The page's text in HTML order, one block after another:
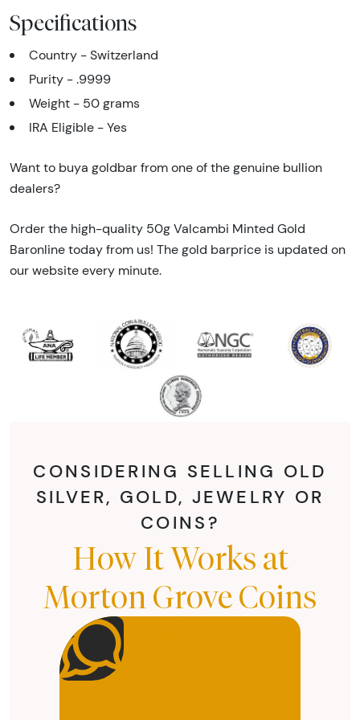
Specifications
Country - Switzerland
Purity - .9999
Weight - 50 grams
IRA Eligible - Yes
Want to buya goldbar from one of the genuine bullion
dealers?
Order the high-quality 50g Valcambi Minted Gold
Baronline today from us! The gold barprice is updated on
our website every minute.
CONSIDERING SELLING OLD
SILVER, GOLD, JEWELRY OR
COINS?
How It Works at
Morton Grove Coins